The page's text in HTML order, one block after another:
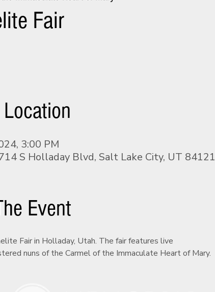
Fair
3:00 PM
S Holladay Blvd, Salt Lake City, UT 84121
Event
Fair in Holladay, Utah. The fair features live
nuns of the Carmel of the Immaculate Heart of Mary.